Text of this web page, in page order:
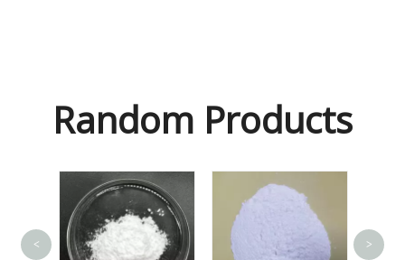
Random Products
< >